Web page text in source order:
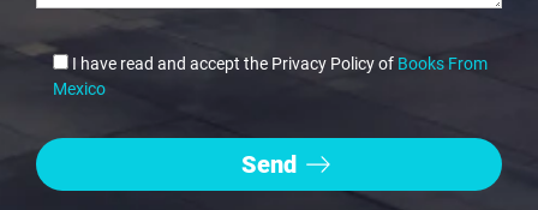
I have read and accept the Privacy Policy of Books From
Mexico